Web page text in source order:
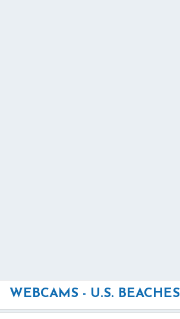
WEBCAMS - U.S. BEACHES